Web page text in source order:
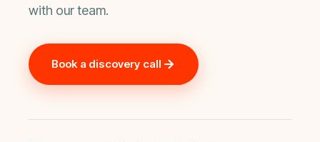
with our team.
Book a discovery call